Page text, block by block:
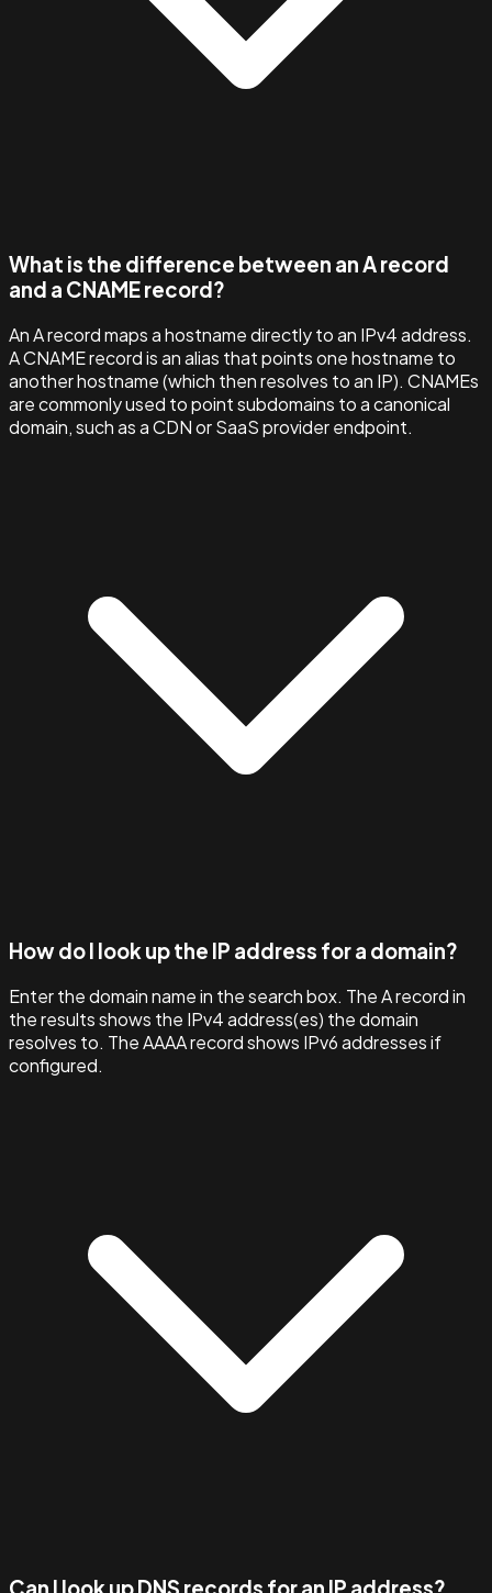
What is the difference between an A record
and a CNAME record?
An A record maps a hostname directly to an IPv4 address.
A CNAME record is an alias that points one hostname to
another hostname (which then resolves to an IP). CNAMEs
are commonly used to point subdomains to a canonical
domain, such as a CDN or SaaS provider endpoint.
How do I look up the IP address for a domain?
Enter the domain name in the search box. The A record in
the results shows the IPv4 address(es) the domain
resolves to. The AAAA record shows IPv6 addresses if
configured.